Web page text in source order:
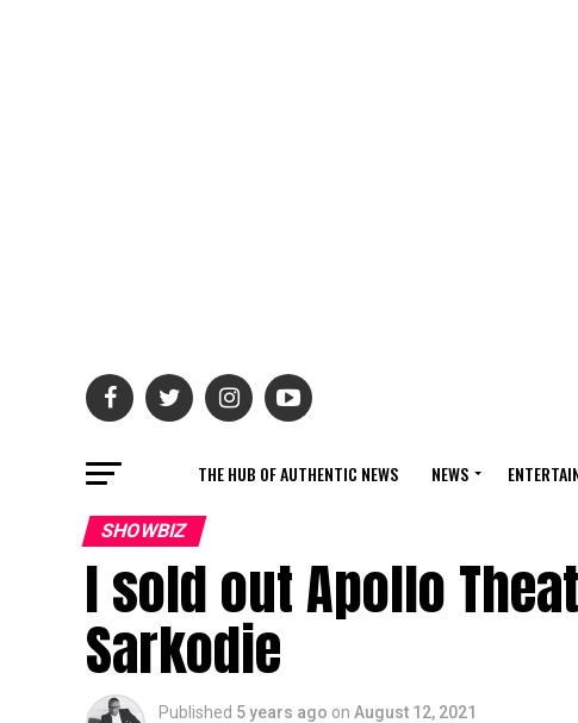
THE HUB OF AUTHENTIC NEWS NEWS
SHOWBIZ
I sold out Apollo
Sarkodie
Published 5 years ago on August 12, 2021